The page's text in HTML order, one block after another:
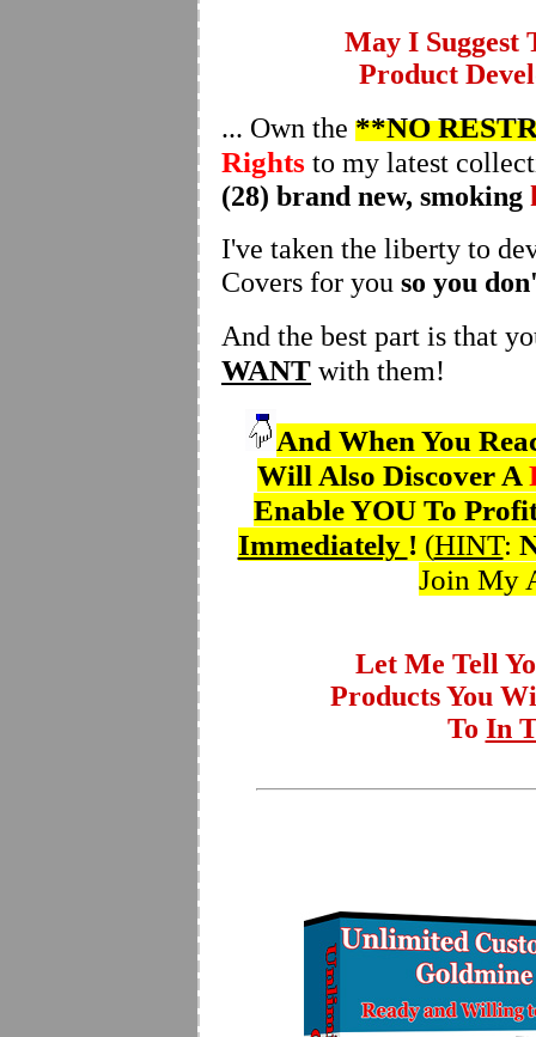
May I Suggest
Product
... Own the **NO
Rights to my latest
(28) brand new, smoking
I've taken the liberty to
Covers for you so you
And the best part is that
WANT with them!
And When You
Will Also Discover A
Enable YOU To
Immediately ! (HINT:
Join My
Let Me Tell
Products You
To In